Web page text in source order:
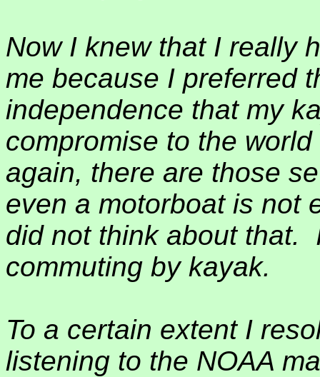
Now I knew that I really
me because I preferred
independence that my
compromise to the
again, there are those
even a motorboat is not
did not think about that.
commuting by kayak.
To a certain extent I
listening to the NOAA